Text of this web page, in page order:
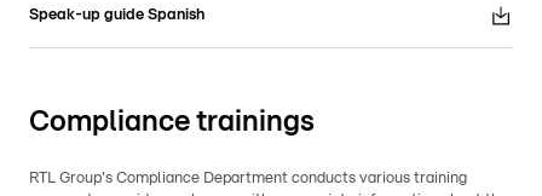
Speak-up guide Spanish
Compliance trainings
RTL Group's Compliance Department conducts various training